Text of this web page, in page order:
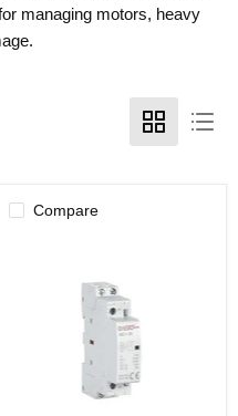
managing motors, heavy
Compare